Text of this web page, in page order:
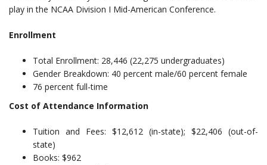
play in the NCAA Division I Mid-American Conference.
Enrollment
Total Enrollment: 28,446 (22,275 undergraduates)
Gender Breakdown: 40 percent male/60 percent female
76 percent full-time
Cost of Attendance Information
Tuition and Fees: $12,612 (in-state); $22,406 (out-of-
state)
Books: $962